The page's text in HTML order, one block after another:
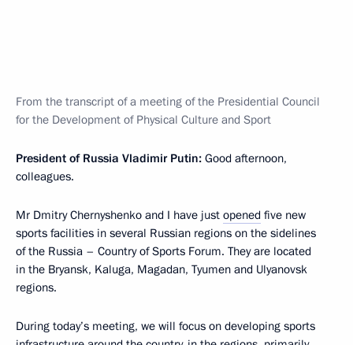
From the transcript of a meeting of the Presidential Council
for the Development of Physical Culture and Sport
President of Russia Vladimir Putin: Good afternoon,
colleagues.
Mr Dmitry Chernyshenko and I have just opened five new
sports facilities in several Russian regions on the sidelines
of the Russia – Country of Sports Forum. They are located
in the Bryansk, Kaluga, Magadan, Tyumen and Ulyanovsk
regions.
During today’s meeting, we will focus on developing sports